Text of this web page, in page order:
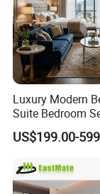
Luxury Modern
Suite Bedroom
Hotel Furniture for
Hospitality
US$199.00-